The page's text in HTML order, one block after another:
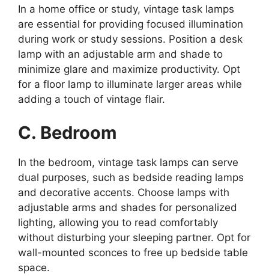
In a home office or study, vintage task lamps
are essential for providing focused illumination
during work or study sessions. Position a desk
lamp with an adjustable arm and shade to
minimize glare and maximize productivity. Opt
for a floor lamp to illuminate larger areas while
adding a touch of vintage flair.
C. Bedroom
In the bedroom, vintage task lamps can serve
dual purposes, such as bedside reading lamps
and decorative accents. Choose lamps with
adjustable arms and shades for personalized
lighting, allowing you to read comfortably
without disturbing your sleeping partner. Opt for
wall-mounted sconces to free up bedside table
space.